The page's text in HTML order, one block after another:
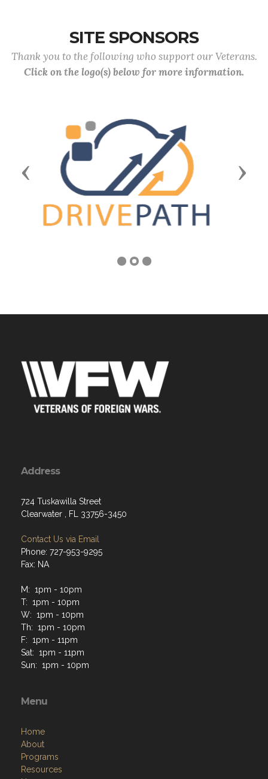
SITE SPONSORS
Thank you to the following who support our Veterans.
Click on the logo(s) below for more information.
Previous Next
Address
724 Tuskawilla Street
Clearwater , FL 33756-3450
Contact Us via Email
Phone: 727-953-9295
Fax: NA
M: 1pm - 10pm
T: 1pm - 10pm
W: 1pm - 10pm
Th: 1pm - 10pm
F: 1pm - 11pm
Sat: 1pm - 11pm
Sun: 1pm - 10pm
Menu
Home
About
Programs
Resources